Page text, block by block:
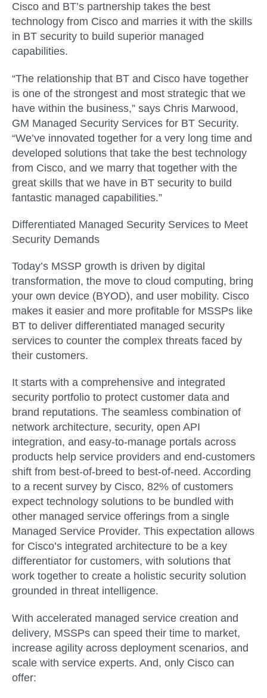
Cisco and BT’s partnership takes the best
technology from Cisco and marries it with the skills
in BT security to build superior managed
capabilities.
“The relationship that BT and Cisco have together
is one of the strongest and most strategic that we
have within the business,” says Chris Marwood,
GM Managed Security Services for BT Security.
“We’ve innovated together for a very long time and
developed solutions that take the best technology
from Cisco, and we marry that together with the
great skills that we have in BT security to build
fantastic managed capabilities.”
Differentiated Managed Security Services to Meet
Security Demands
Today’s MSSP growth is driven by digital
transformation, the move to cloud computing, bring
your own device (BYOD), and user mobility. Cisco
makes it easier and more profitable for MSSPs like
BT to deliver differentiated managed security
services to counter the complex threats faced by
their customers.
It starts with a comprehensive and integrated
security portfolio to protect customer data and
brand reputations. The seamless combination of
network architecture, security, open API
integration, and easy-to-manage portals across
products help service providers and end-customers
shift from best-of-breed to best-of-need. According
to a recent survey by Cisco, 82% of customers
expect technology solutions to be bundled with
other managed service offerings from a single
Managed Service Provider. This expectation allows
for Cisco’s integrated architecture to be a key
differentiator for customers, with solutions that
work together to create a holistic security solution
grounded in threat intelligence.
With accelerated managed service creation and
delivery, MSSPs can speed their time to market,
increase agility across deployment scenarios, and
scale with service experts. And, only Cisco can
offer: